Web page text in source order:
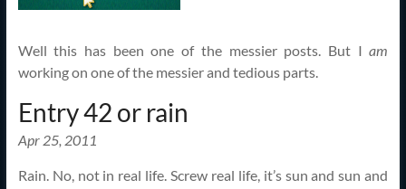
Well this has been one of the messier posts. But Iam
working on one of the messier and tedious parts.
Entry 42 or rain
Apr 25, 2011
Rain. No, not in real life. Screw real life, it’s sun and sun and